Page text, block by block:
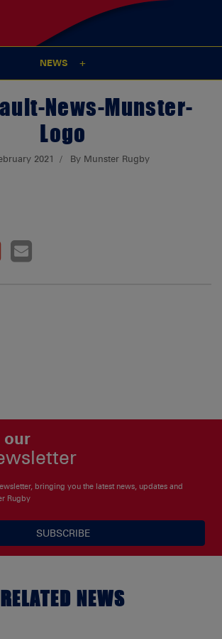
NEWS
News-Munster-
Logo
2021 By Munster Rugby
our
bringing you the latest news, updates and
Rugby
SUBSCRIBE
RELATED NEWS